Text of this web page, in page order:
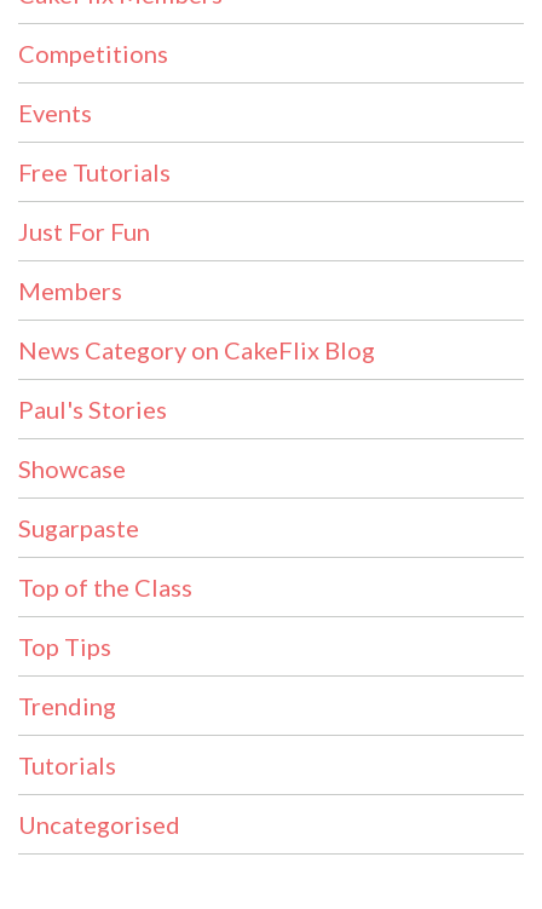
Competitions
Events
Free Tutorials
Just For Fun
Members
News Category on CakeFlix Blog
Paul's Stories
Showcase
Sugarpaste
Top of the Class
Top Tips
Trending
Tutorials
Uncategorised